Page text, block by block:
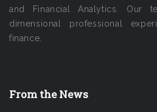
and Financial Analytics. Our
dimensional professional
finance.
From the News